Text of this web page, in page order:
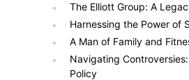
The Elliott Group: A
Harnessing the Power of
A Man of Family and
Navigating
Policy